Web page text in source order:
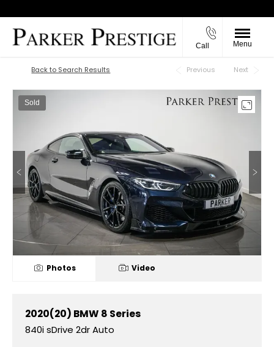
Call Menu
Back to Top
Back to Search Results Previous Next
Sold
Photos Video
2020(20) BMW 8 Series
840i sDrive 2dr Auto